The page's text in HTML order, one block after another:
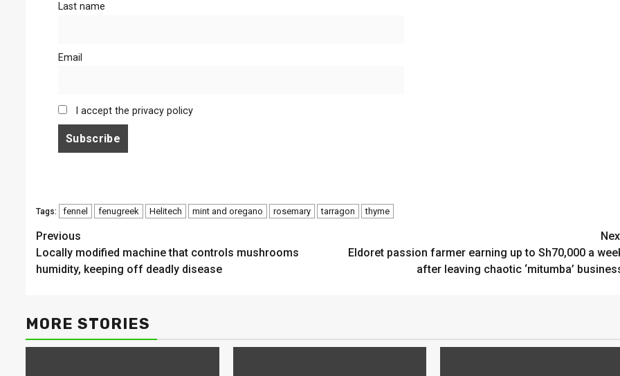
Last name
Email
I accept the privacy policy
Tags: fennel fenugreek Helitech mint and oregano rosemary tarragon thyme
Continue
Reading
Previous
Locally modified machine that controls mushrooms
humidity, keeping off deadly disease
Eldoret passion farmer earning up to Sh70,000 a
after leaving chaotic ‘mitumba’
MORE STORIES